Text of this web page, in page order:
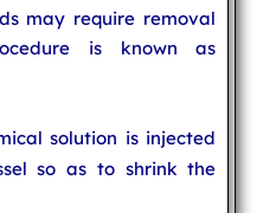
may require removal
is known as
solution is injected
so as to shrink the